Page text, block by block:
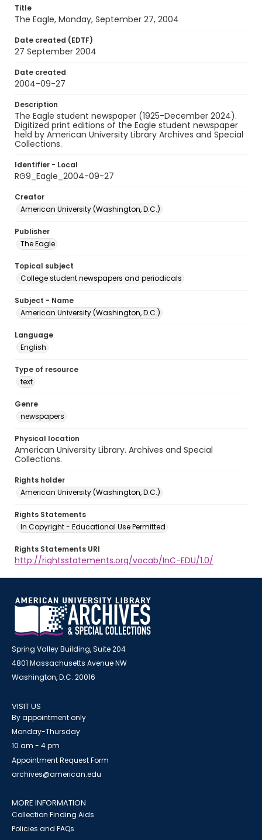
Title
The Eagle, Monday, September 27, 2004
Date created (EDTF)
27 September 2004
Date created
2004-09-27
Description
The Eagle student newspaper (1925-December 2024).
Digitized print editions of the Eagle student newspaper
held by American University Library Archives and Special
Collections.
Identifier - Local
RG9_Eagle_2004-09-27
Creator
American University (Washington, D.C.)
Publisher
The Eagle
Topical subject
College student newspapers and periodicals
Subject - Name
American University (Washington, D.C.)
Language
English
Type of resource
text
Genre
newspapers
Physical location
American University Library. Archives and Special
Collections.
Rights holder
American University (Washington, D.C.)
Rights Statements
In Copyright - Educational Use Permitted
Rights Statements URI
http://rightsstatements.org/vocab/InC-EDU/1.0/
Spring Valley Building, Suite 204
4801 Massachusetts Avenue NW
Washington, D.C. 20016
VISIT US
By appointment only
Monday-Thursday
10 am - 4 pm
Appointment Request Form
archives@american.edu
MORE INFORMATION
Collection Finding Aids
Policies and FAQs